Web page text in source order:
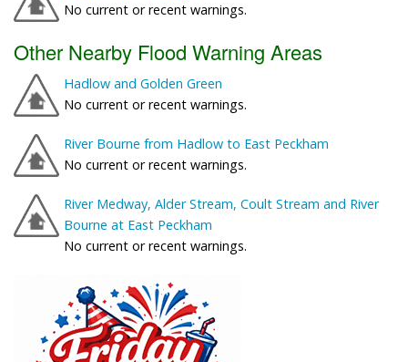
No current or recent warnings.
Other Nearby Flood Warning Areas
Hadlow and Golden Green
No current or recent warnings.
River Bourne from Hadlow to East Peckham
No current or recent warnings.
River Medway, Alder Stream, Coult Stream and River
Bourne at East Peckham
No current or recent warnings.